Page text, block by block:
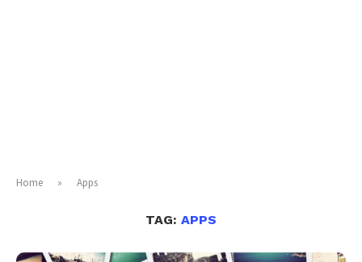
Home » Apps
TAG: APPS